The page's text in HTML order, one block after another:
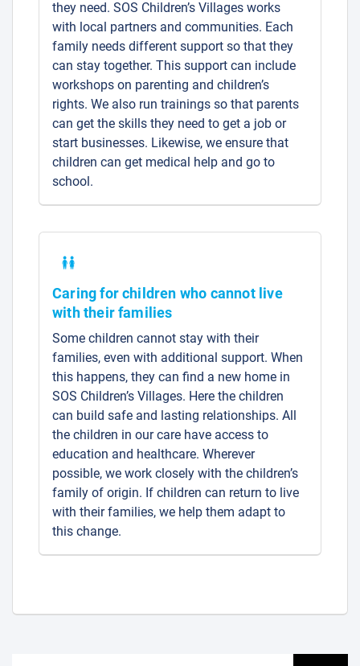
they need. SOS Children’s Villages works
with local partners and communities. Each
family needs different support so that they
can stay together. This support can include
workshops on parenting and children’s
rights. We also run trainings so that parents
can get the skills they need to get a job or
start businesses. Likewise, we ensure that
children can get medical help and go to
school.
Caring for children who cannot live
with their families
Some children cannot stay with their
families, even with additional support. When
this happens, they can find a new home in
SOS Children’s Villages. Here the children
can build safe and lasting relationships. All
the children in our care have access to
education and healthcare. Wherever
possible, we work closely with the children’s
family of origin. If children can return to live
with their families, we help them adapt to
this change.